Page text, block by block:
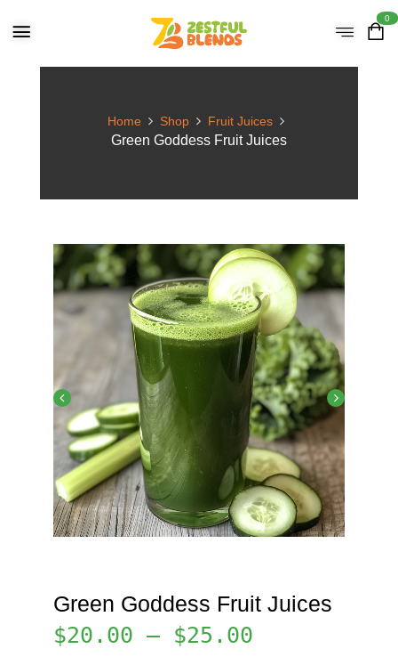
0
Home Shop Fruit Juices
Green Goddess Fruit Juices
Green Goddess Fruit Juices
$20.00 – $25.00